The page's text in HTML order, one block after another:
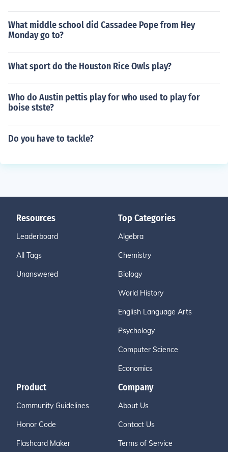
What middle school did Cassadee Pope from Hey
Monday go to?
What sport do the Houston Rice Owls play?
Who do Austin pettis play for who used to play for
boise stste?
Do you have to tackle?
Resources
Leaderboard
All Tags
Unanswered
Top Categories
Algebra
Chemistry
Biology
World History
English Language Arts
Psychology
Computer Science
Economics
Product
Community Guidelines
Honor Code
Flashcard Maker
Company
About Us
Contact Us
Terms of Service